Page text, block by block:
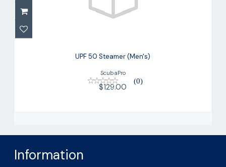
UPF 50 Steamer (Men's)
UPF 50 Steamer (Men's)
ScubaPro
(0)
$129.00
Information